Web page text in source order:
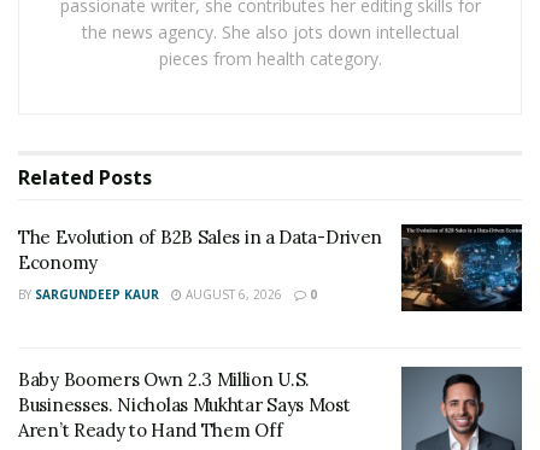
urethane benefits companies for end-user testing and
short-run production.
Accuracy of master product, its dimensions and
geometry are kept intact in urethane cast parts. The
shrinkage rate expected in these parts is just + 0.15 %.
Durability:
Cast Urethane products are available in flexible to rigid
plastics. Urethane cast products are significantly tough
and stronger than other 3D products.
passionate writer, she contributes her editing skills for
the news agency. She also jots down intellectual
pieces from health category.
Related Posts
The Evolution of B2B Sales in a Data-Driven
Economy
BY SARGUNDEEP KAUR AUGUST 6, 2026 0
Baby Boomers Own 2.3 Million U.S.
Businesses. Nicholas Mukhtar Says Most
Aren’t Ready to Hand Them Off